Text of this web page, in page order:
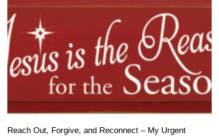
Reach Out, Forgive, and Reconnect – My Urgent